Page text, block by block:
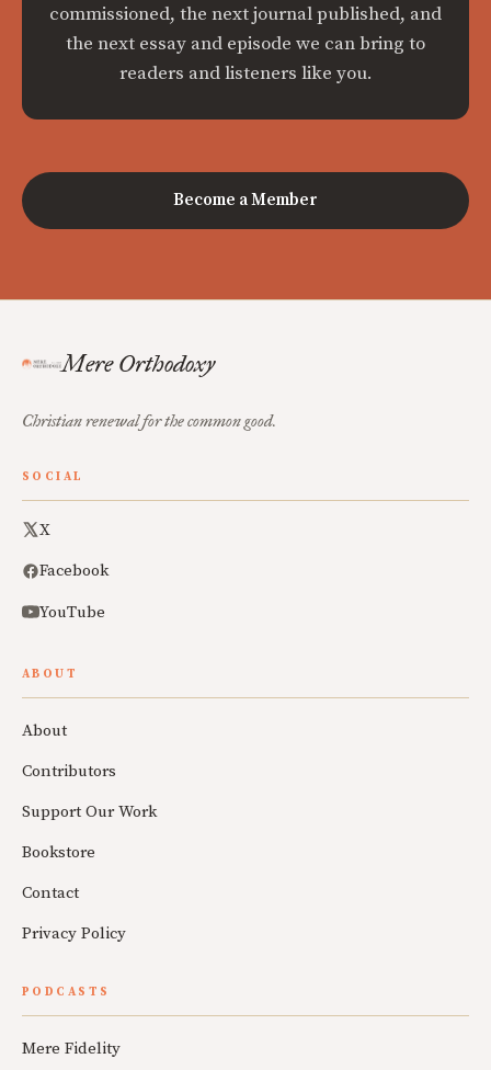
commissioned, the next journal published, and
the next essay and episode we can bring to
readers and listeners like you.
Become a Member
Mere Orthodoxy
Christian renewal for the common good.
SOCIAL
X
Facebook
YouTube
ABOUT
About
Contributors
Support Our Work
Bookstore
Contact
Privacy Policy
PODCASTS
Mere Fidelity